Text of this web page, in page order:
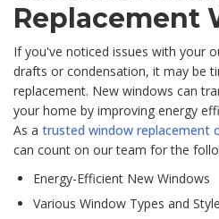
Replacement
If you've noticed issues with your
drafts or condensation, it may be
replacement. New windows can
your home by improving energy
As a trusted window replacement
can count on our team for the
Energy-Efficient New Windows
Various Window Types and